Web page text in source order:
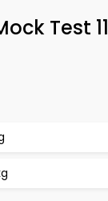
Test 11